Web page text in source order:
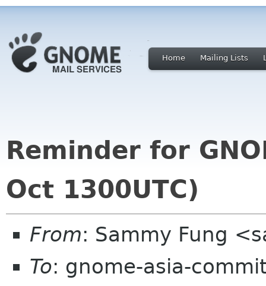
Home Mailing Lists
Reminder for
Oct 1300UTC)
From: Sammy Fung
To: gnome-asia-